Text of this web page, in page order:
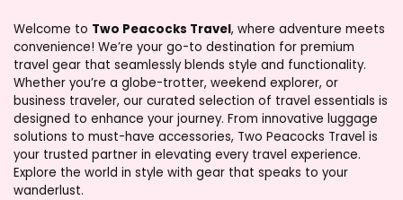
Welcome to Two Peacocks Travel, where adventure meets
convenience! We’re your go-to destination for premium
travel gear that seamlessly blends style and functionality.
Whether you’re a globe-trotter, weekend explorer, or
business traveler, our curated selection of travel essentials is
designed to enhance your journey. From innovative luggage
solutions to must-have accessories, Two Peacocks Travel is
your trusted partner in elevating every travel experience.
Explore the world in style with gear that speaks to your
wanderlust.